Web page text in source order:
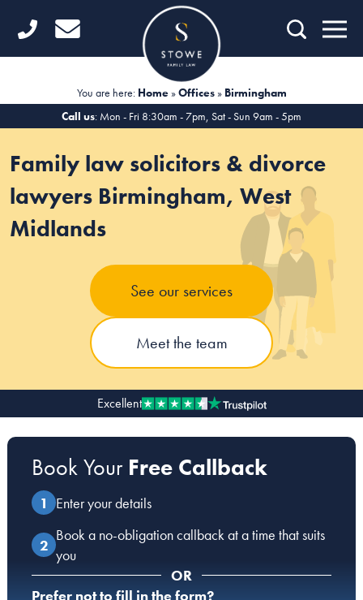
Home
Divorce
Financial Matters
Child Law
Fertility Law
Unmarried Couples
Domestic Abuse
About us
Careers
Stowe Support
You are here: Home»Offices» Birmingham
Call us: Mon - Fri 8:30am - 7pm, Sat - Sun 9am - 5pm
Family law solicitors & divorce
lawyers Birmingham, West
Midlands
See our services
Meet the team
Excellent
Book Your Free Callback
Enter your details
Book a no-obligation callback at a time that suits
you
OR
Prefer not to fill in the form?